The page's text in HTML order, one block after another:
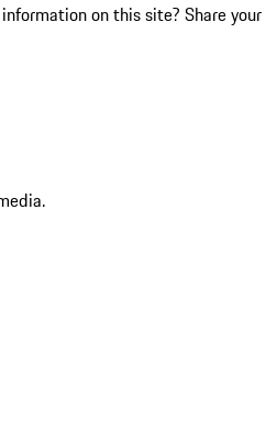
on this site? Share your